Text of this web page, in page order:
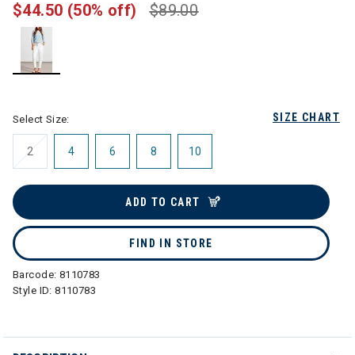
$89.00
$44.50 (50% off)
SIZE CHART
Select Size:
2 4 6 8 10
ADD TO CART
FIND IN STORE
Barcode: 8110783
Style ID:8110783